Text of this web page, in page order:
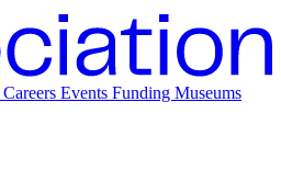
Careers Events Funding Museums